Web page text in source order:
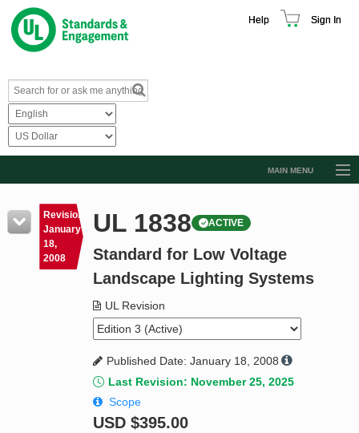
Help Sign In
MAIN MENU
Resources
Product Glossary
Standard Activity Report
Request a Quote
Revision
January
18,
2008
UL 1838 ACTIVE
Standard for Low Voltage
Landscape Lighting Systems
UL Revision
Published Date: January 18, 2008
Last Revision: November 25, 2025
Scope
USD $395.00